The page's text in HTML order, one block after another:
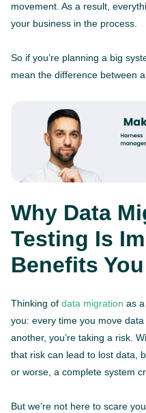
movement. As a result,
your business in the process.
So if you’re planning a big
mean the difference between
Why Data
Testing Is
Benefits
Thinking of data migration as
you: every time you move
another, you’re taking a risk.
that risk can lead to lost data,
or worse, a complete system
But we’re not here to scare